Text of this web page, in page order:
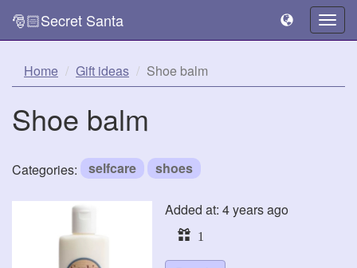
🎅🏻Secret Santa
Home Gift ideas Shoe balm
Shoe balm
Categories: selfcare shoes
Added at: 4 years ago
1